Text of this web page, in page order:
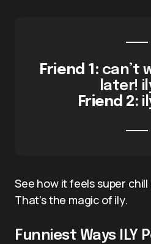
Friend 1: can’t
later!
Friend 2:
See how it feels super
That’s the magic of ily.
Funniest Ways ILY